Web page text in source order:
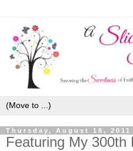
Thursday, August 18, 2011
Featuring My 300th